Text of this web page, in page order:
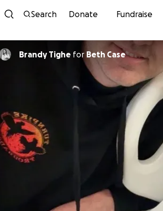
Search Donate Fundraise
Brandy Tighe for Beth Case